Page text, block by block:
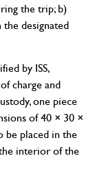
the trip; b)
the designated
by ISS,
charge and
one piece
of 40 × 30 ×
be placed in the
interior of the